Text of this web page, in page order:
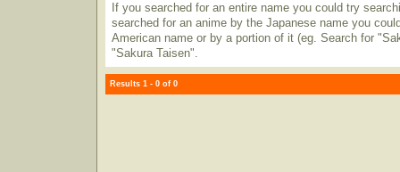
If you searched for an entire name you could try
searched for an anime by the Japanese name you
American name or by a portion of it (eg. Search for
"Sakura Taisen".
Results 1 - 0 of 0